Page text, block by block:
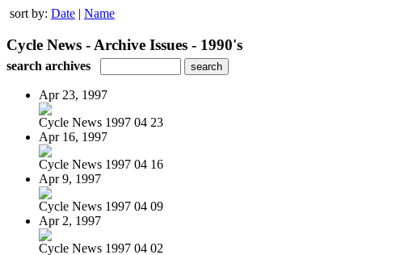
sort by: Date | Name
Cycle News - Archive Issues - 1990's
search archives
Apr 23, 1997
Cycle News 1997 04 23
Apr 16, 1997
Cycle News 1997 04 16
Apr 9, 1997
Cycle News 1997 04 09
Apr 2, 1997
Cycle News 1997 04 02